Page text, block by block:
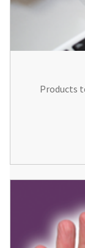
Products